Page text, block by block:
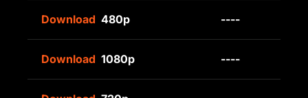
Download 480p ----
Download 1080p ----